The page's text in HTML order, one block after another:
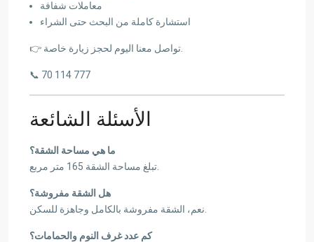
معاملات شفافة
استشارة كاملة من البحث حتى الشراء
📞 70 114 777
الأسئلة الشائعة
ما هي مساحة الشقة؟
هل الشقة مفروشة؟
كم عدد غرف النوم والحمامات؟